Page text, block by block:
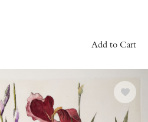
Add to Cart